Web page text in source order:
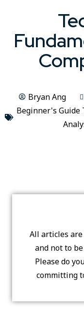
Bryan Ang
Beginner's Guide
All articles
and not to
Please do
committing